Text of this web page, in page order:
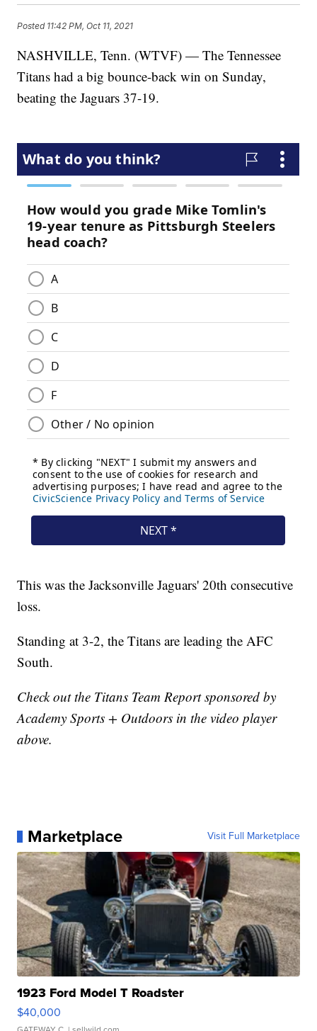
Posted 11:42 PM, Oct 11, 2021
NASHVILLE, Tenn. (WTVF) — The Tennessee
Titans had a big bounce-back win on Sunday,
beating the Jaguars 37-19.
This was the Jacksonville Jaguars' 20th consecutive
loss.
Standing at 3-2, the Titans are leading the AFC
South.
Check out the Titans Team Report sponsored by
Academy Sports + Outdoors in the video player
above.
Marketplace Visit Full Marketplace
1923 Ford Model T Roadster
$40,000